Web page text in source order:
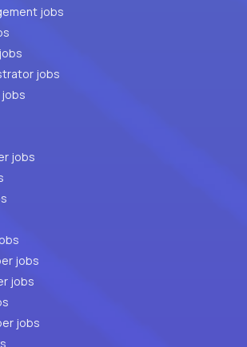
jobs
Quality Assurance jobs
jobs
jobs
jobs
jobs
Full Stack Developer jobs
jobs